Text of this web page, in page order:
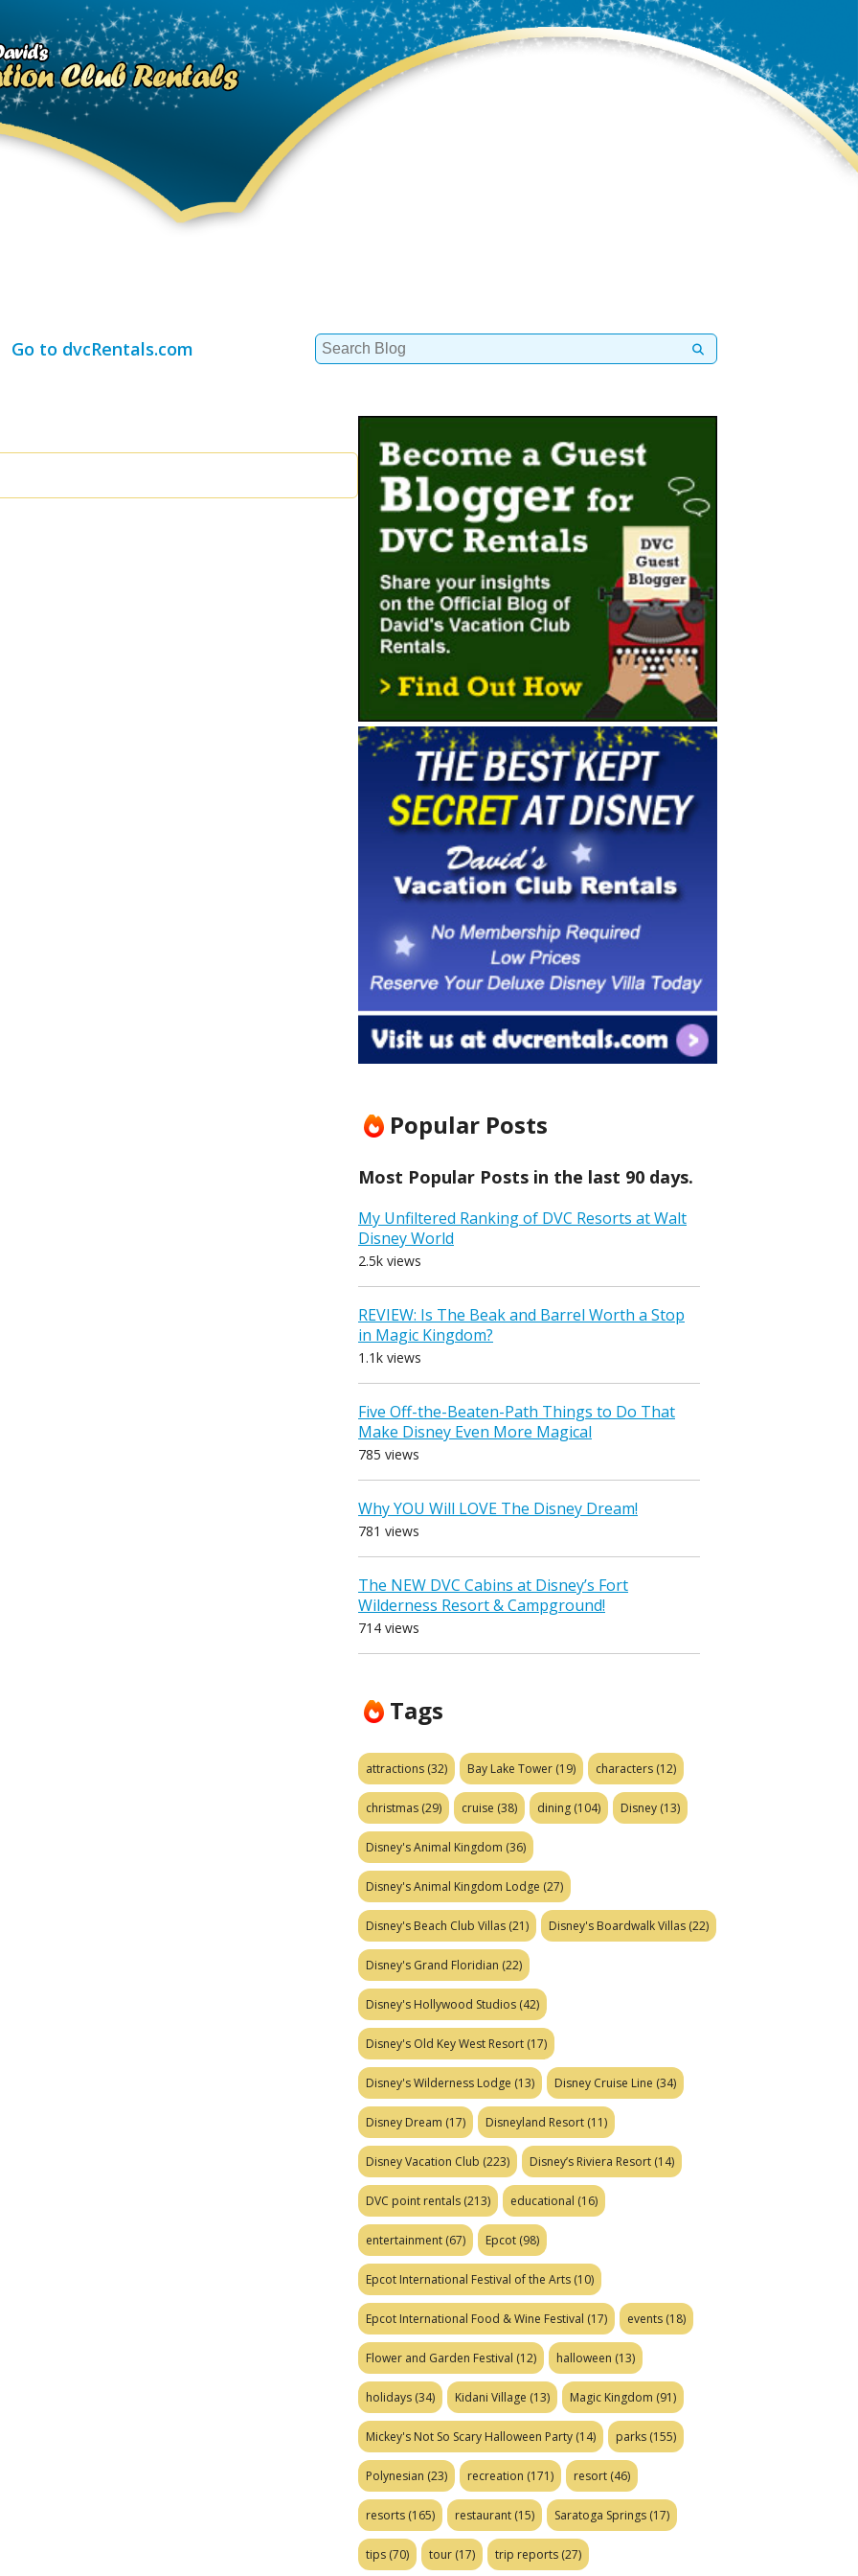
Go to dvcRentals.com
Search
for:
Popular Posts
Most Popular Posts in the last 90 days.
My Unfiltered Ranking of DVC Resorts at Walt
Disney World
2.5k views
REVIEW: Is The Beak and Barrel Worth a Stop
in Magic Kingdom?
1.1k views
Five Off-the-Beaten-Path Things to Do That
Make Disney Even More Magical
785 views
Why YOU Will LOVE The Disney Dream!
781 views
The NEW DVC Cabins at Disney’s Fort
Wilderness Resort & Campground!
714 views
Tags
attractions (32) Bay Lake Tower (19) characters (12)
christmas (29) cruise (38) dining (104) Disney (13)
Disney's Animal Kingdom (36)
Disney's Animal Kingdom Lodge (27)
Disney's Beach Club Villas (21) Disney's Boardwalk Villas (22)
Disney's Grand Floridian (22)
Disney's Hollywood Studios (42)
Disney's Old Key West Resort (17)
Disney's Wilderness Lodge (13) Disney Cruise Line (34)
Disney Dream (17) Disneyland Resort (11)
Disney Vacation Club (223) Disney’s Riviera Resort (14)
DVC point rentals (213) educational (16)
entertainment (67) Epcot (98)
Epcot International Festival of the Arts (10)
Epcot International Food & Wine Festival (17) events (18)
Flower and Garden Festival (12) halloween (13)
holidays (34) Kidani Village (13) Magic Kingdom (91)
Mickey's Not So Scary Halloween Party (14) parks (155)
Polynesian (23) recreation (171) resort (46)
resorts (165) restaurant (15) Saratoga Springs (17)
tips (70) tour (17) trip reports (27)